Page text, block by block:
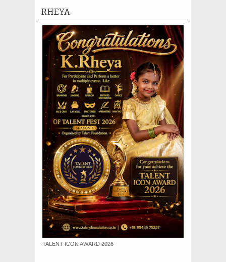
RHEYA
TALENT ICON AWARD 2026